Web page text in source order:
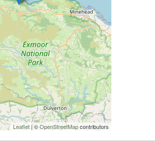
Leaflet | ©OpenStreetMapcontributors